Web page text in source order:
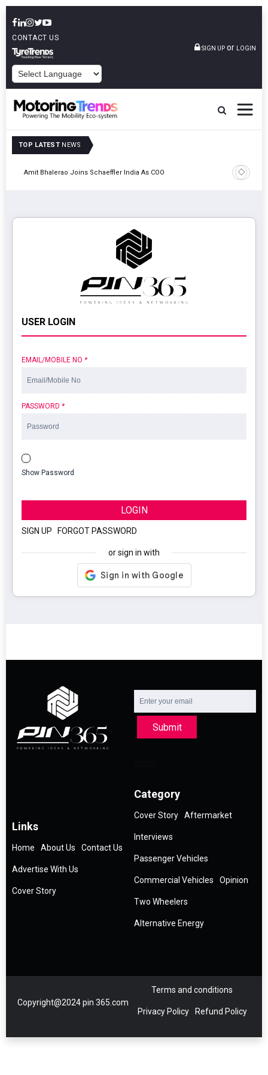
CONTACT US
SIGN UP or LOGIN
TOP LATEST NEWS
Amit Bhalerao Joins Schaeffler India As COO
TVS
USER LOGIN
EMAIL/MOBILE NO *
PASSWORD *
Show Password
LOGIN
SIGN UP FORGOT PASSWORD
or sign in with
Submit
Links
Home About Us Contact Us
Advertise With Us
Cover Story
Category
Cover Story Aftermarket
Interviews
Passenger Vehicles
Commercial Vehicles Opinion
Two Wheelers
Alternative Energy
Copyright@2024 pin 365.com
Terms and conditions
Privacy Policy Refund Policy